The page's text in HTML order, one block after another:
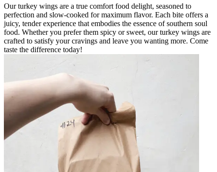
Our turkey wings are a true comfort food delight, seasoned to
perfection and slow-cooked for maximum flavor. Each bite offers a
juicy, tender experience that embodies the essence of southern soul
food. Whether you prefer them spicy or sweet, our turkey wings are
crafted to satisfy your cravings and leave you wanting more. Come
taste the difference today!